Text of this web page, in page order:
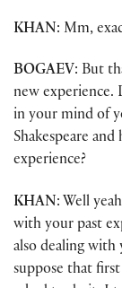
KHAN: Mm,
BOGAEV: But
new experience.
in your mind of
Shakespeare
experience?
KHAN: Well
with your past
also dealing with
suppose that